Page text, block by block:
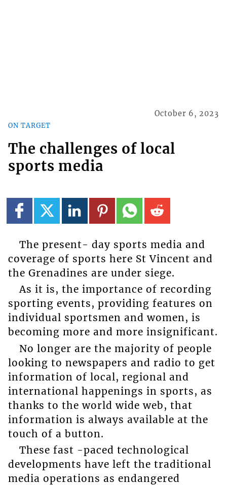
ON TARGET
October 6, 2023
The challenges of local
sports media
The present- day sports media and
coverage of sports here St Vincent and
the Grenadines are under siege.
As it is, the importance of recording
sporting events, providing features on
individual sportsmen and women, is
becoming more and more insignificant.
No longer are the majority of people
looking to newspapers and radio to get
information of local, regional and
international happenings in sports, as
thanks to the world wide web, that
information is always available at the
touch of a button.
These fast -paced technological
developments have left the traditional
media operations as endangered